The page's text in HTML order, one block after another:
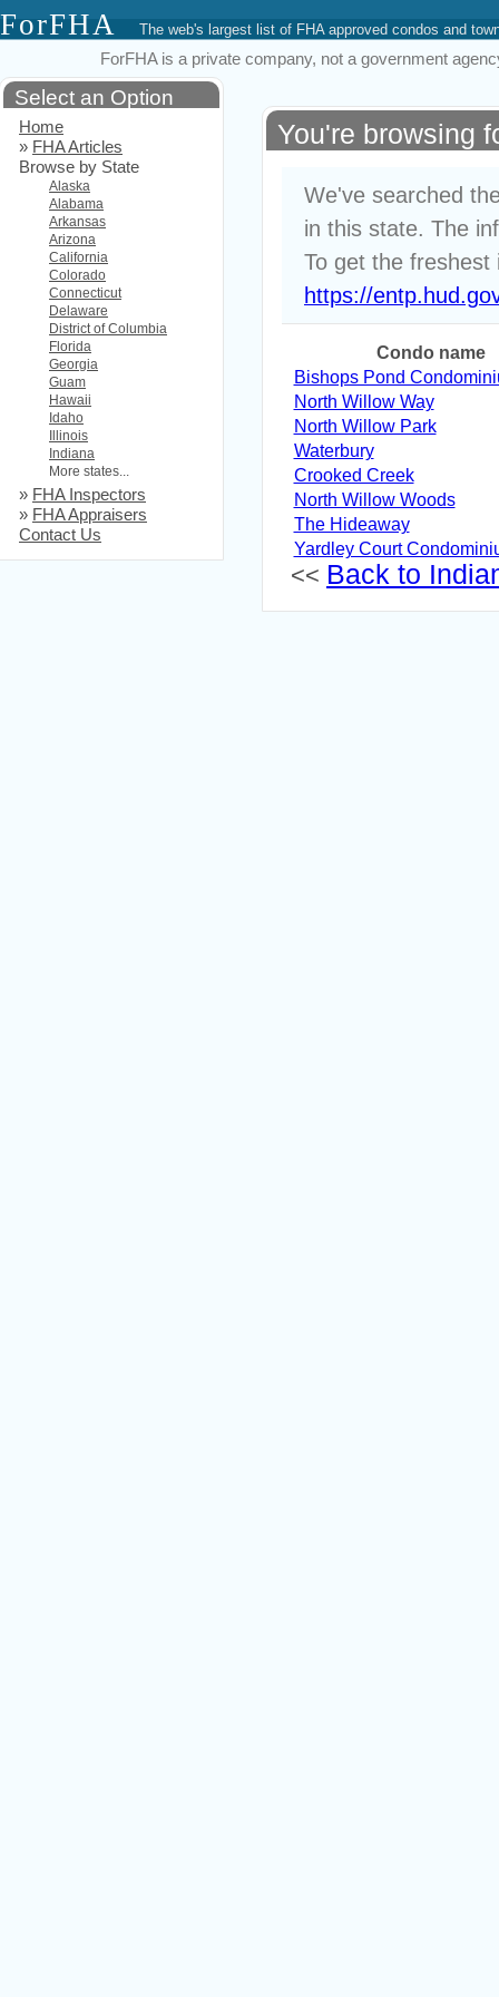
ForFHA The web's largest list of FHA approved condos and
ForFHA is a private company, not a government
You're browsing
We've searched
in this state. The
To get the freshest
https://
Condo name
Bishops Pond
North Willow Way
North Willow Park
Waterbury
Crooked Creek
North Willow Woods
The Hideaway
Yardley Court
<< Back to
Select an Option
Home
» FHA Articles
Browse by State
Alaska
Alabama
Arkansas
Arizona
California
Colorado
Connecticut
Delaware
District of Columbia
Florida
Georgia
Guam
Hawaii
Idaho
Illinois
Indiana
More states...
» FHA Inspectors
» FHA Appraisers
Contact Us